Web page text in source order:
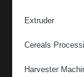
Extruder
Cereals
Harvester